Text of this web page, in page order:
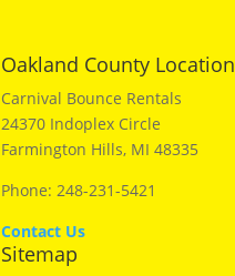
Oakland County Location
Carnival Bounce Rentals
24370 Indoplex Circle
Farmington Hills, MI 48335
Phone: 248-231-5421
Contact Us
Sitemap